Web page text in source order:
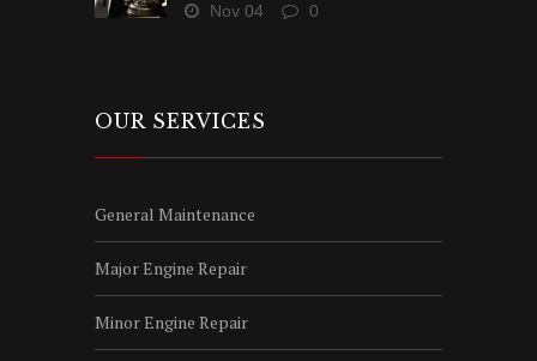
Nov 04 0
OUR SERVICES
General Maintenance
Major Engine Repair
Minor Engine Repair